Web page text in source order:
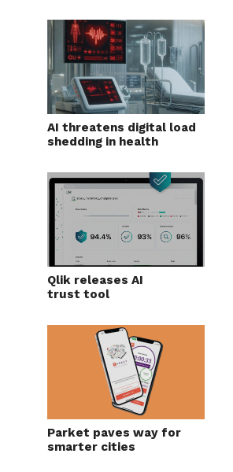
AI threatens digital load
shedding in health
Qlik releases AI
trust tool
Parket paves way for
smarter cities